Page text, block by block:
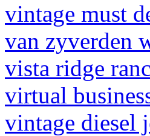
vintage must
van zyverden
vista ridge
virtual
vintage diesel